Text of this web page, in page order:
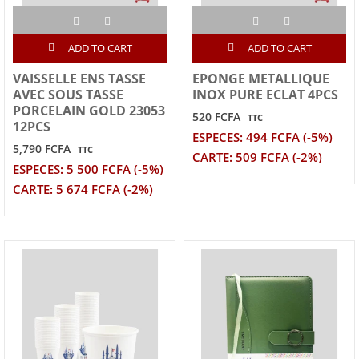
ADD TO CART
VAISSELLE ENS TASSE
AVEC SOUS TASSE
PORCELAIN GOLD 23053
12PCS
5,790 FCFA TTC
ESPECES: 5 500 FCFA (-5%)
CARTE: 5 674 FCFA (-2%)
ADD TO CART
EPONGE METALLIQUE
INOX PURE ECLAT 4PCS
520 FCFA TTC
ESPECES: 494 FCFA (-5%)
CARTE: 509 FCFA (-2%)